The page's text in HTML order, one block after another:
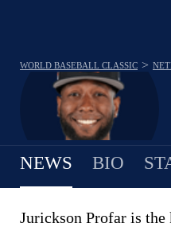
WORLD BASEBALL CLASSIC >
NEWS BIO
Jurickson Profar is